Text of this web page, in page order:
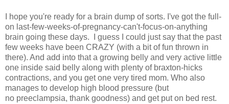
I hope you're ready for a brain dump of sorts. I've got the full-
on last-few-weeks-of-pregnancy-can't-focus-on-anything
brain going these days. I guess I could just say that the past
few weeks have been CRAZY (with a bit of fun thrown in
there). And add into that a growing belly and very active little
one inside said belly along with plenty of braxton-hicks
contractions, and you get one very tired mom. Who also
manages to develop high blood pressure (but
no preeclampsia, thank goodness) and get put on bed rest.